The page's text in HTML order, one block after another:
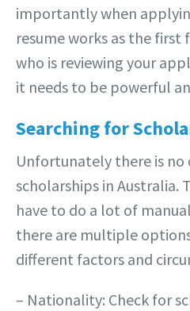
importantly when
resume works as the
who is reviewing your
it needs to be powerful
Searching for
Unfortunately there is no
scholarships in Australia.
have to do a lot of
there are multiple
different factors and
– Nationality: Check for